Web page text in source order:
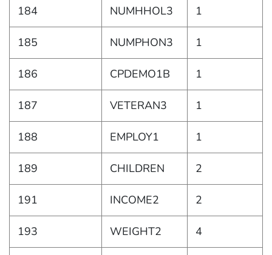
184 NUMHHOL3 1
185 NUMPHON3 1
186 CPDEMO1B 1
187 VETERAN3 1
188 EMPLOY1 1
189 CHILDREN 2
191 INCOME2 2
193 WEIGHT2 4